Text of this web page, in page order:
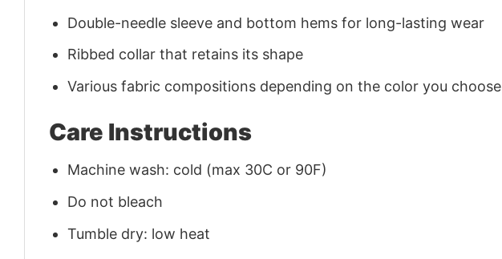
Double-needle sleeve and bottom hems for long-lasting wear
Ribbed collar that retains its shape
Various fabric compositions depending on the color you choose
Care Instructions
Machine wash: cold (max 30C or 90F)
Do not bleach
Tumble dry: low heat